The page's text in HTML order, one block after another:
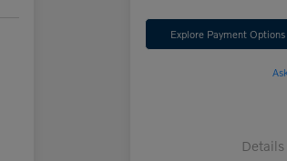
Explore Payment Options
Details